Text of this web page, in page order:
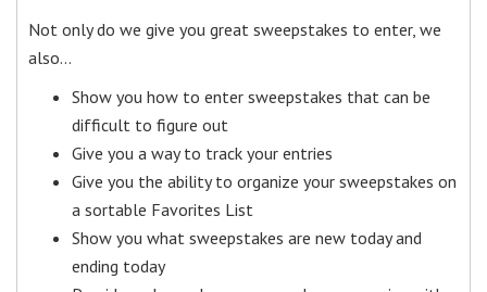
Not only do we give you great sweepstakes to enter, we
also…
Show you how to enter sweepstakes that can be
difficult to figure out
Give you a way to track your entries
Give you the ability to organize your sweepstakes on
a sortable Favorites List
Show you what sweepstakes are new today and
ending today